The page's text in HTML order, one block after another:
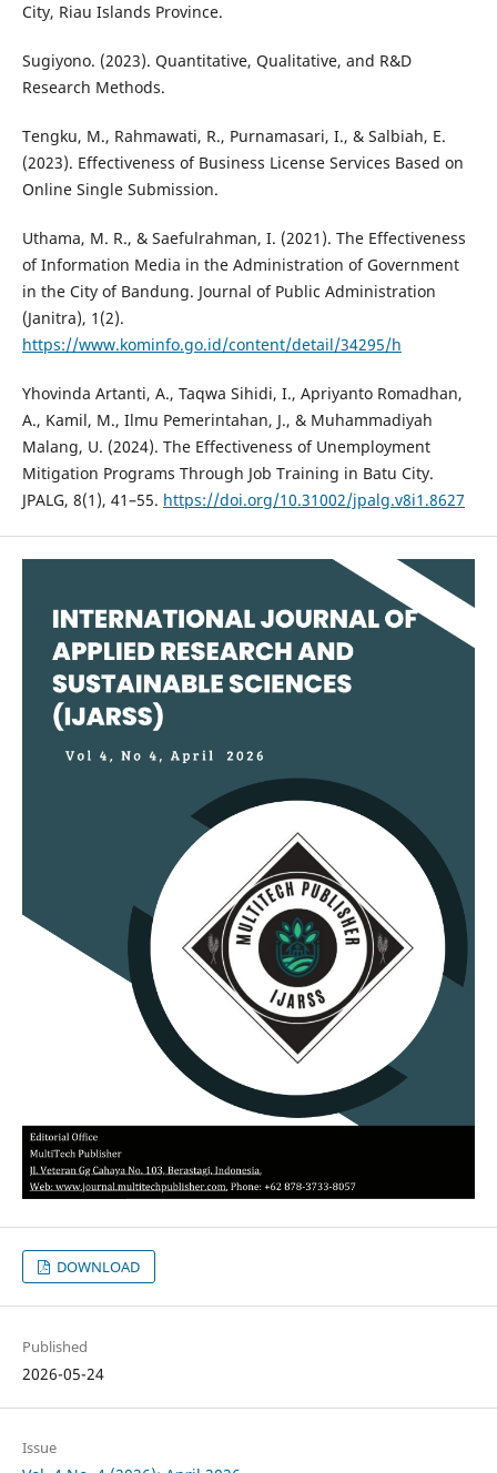
City, Riau Islands Province.
Sugiyono. (2023). Quantitative, Qualitative, and R&D
Research Methods.
Tengku, M., Rahmawati, R., Purnamasari, I., & Salbiah, E.
(2023). Effectiveness of Business License Services Based on
Online Single Submission.
Uthama, M. R., & Saefulrahman, I. (2021). The Effectiveness
of Information Media in the Administration of Government
in the City of Bandung. Journal of Public Administration
(Janitra), 1(2).
https://www.kominfo.go.id/content/detail/34295/h
Yhovinda Artanti, A., Taqwa Sihidi, I., Apriyanto Romadhan,
A., Kamil, M., Ilmu Pemerintahan, J., & Muhammadiyah
Malang, U. (2024). The Effectiveness of Unemployment
Mitigation Programs Through Job Training in Batu City.
JPALG, 8(1), 41–55. https://doi.org/10.31002/jpalg.v8i1.8627
DOWNLOAD
Published
2026-05-24
Issue